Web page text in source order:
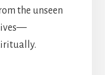
the unseen